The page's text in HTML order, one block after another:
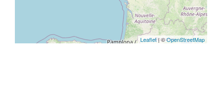
Leaflet| ©OpenStreetMap